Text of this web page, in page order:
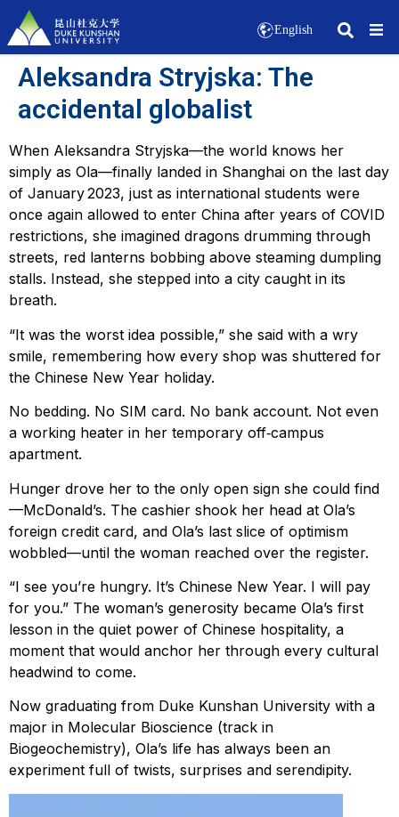
English
Aleksandra Stryjska: The
accidental globalist
When Aleksandra Stryjska—the world knows her
simply as Ola—finally landed in Shanghai on the last day
of January 2023, just as international students were
once again allowed to enter China after years of COVID
restrictions, she imagined dragons drumming through
streets, red lanterns bobbing above steaming dumpling
stalls. Instead, she stepped into a city caught in its
breath.
“It was the worst idea possible,” she said with a wry
smile, remembering how every shop was shuttered for
the Chinese New Year holiday.
No bedding. No SIM card. No bank account. Not even
a working heater in her temporary off‑campus
apartment.
Hunger drove her to the only open sign she could find
—McDonald’s. The cashier shook her head at Ola’s
foreign credit card, and Ola’s last slice of optimism
wobbled—until the woman reached over the register.
“I see you’re hungry. It’s Chinese New Year. I will pay
for you.” The woman’s generosity became Ola’s first
lesson in the quiet power of Chinese hospitality, a
moment that would anchor her through every cultural
headwind to come.
Now graduating from Duke Kunshan University with a
major in Molecular Bioscience (track in
Biogeochemistry), Ola’s life has always been an
experiment full of twists, surprises and serendipity.